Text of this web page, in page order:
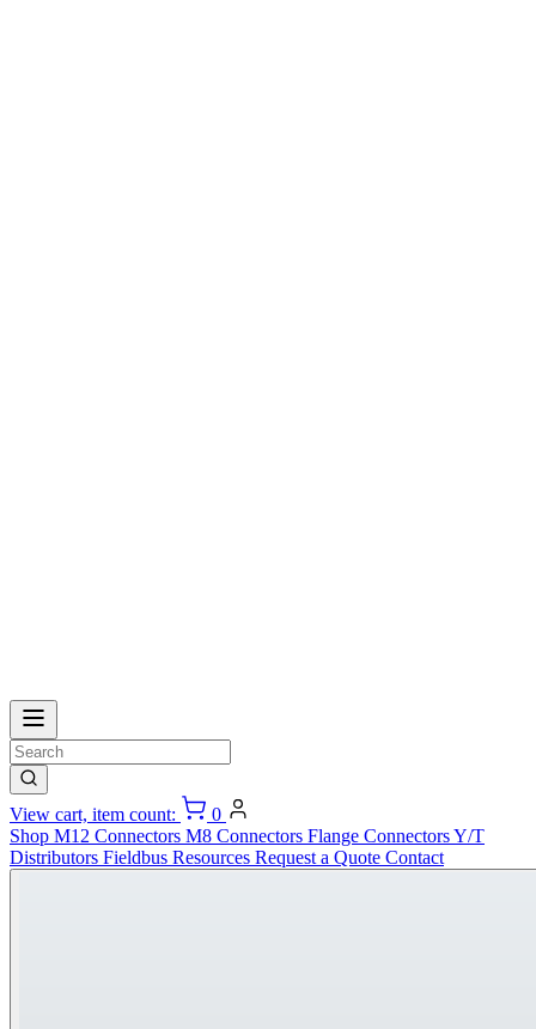
View cart, item count:
0
Shop M12 Connectors M8 Connectors Flange ConnectorsY/T
Distributors Fieldbus Resources Request a Quote Contact